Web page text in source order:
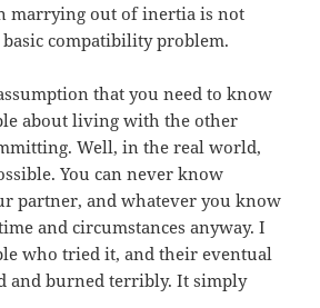
marrying out of inertia is not
basic compatibility problem.
that you need to know
about living with the other
Well, in the real world,
You can never know
partner, and whatever you know
and circumstances anyway. I
who tried it, and their eventual
and burned terribly. It simply